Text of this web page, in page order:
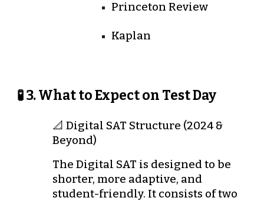
Princeton Review
Kaplan
🧪 3. What to Expect on Test Day
📐 Digital SAT Structure (2024 &
Beyond)
The Digital SAT is designed to be
shorter, more adaptive, and
student-friendly. It consists of two